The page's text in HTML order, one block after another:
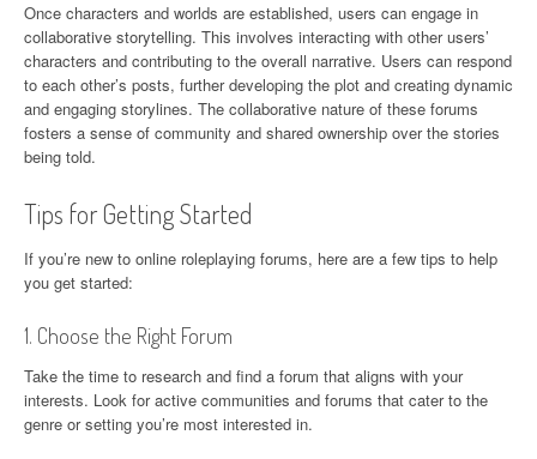
Once characters and worlds are established, users can engage in
collaborative storytelling. This involves interacting with other users’
characters and contributing to the overall narrative. Users can respond
to each other’s posts, further developing the plot and creating dynamic
and engaging storylines. The collaborative nature of these forums
fosters a sense of community and shared ownership over the stories
being told.
Tips for Getting Started
If you’re new to online roleplaying forums, here are a few tips to help
you get started:
1. Choose the Right Forum
Take the time to research and find a forum that aligns with your
interests. Look for active communities and forums that cater to the
genre or setting you’re most interested in.